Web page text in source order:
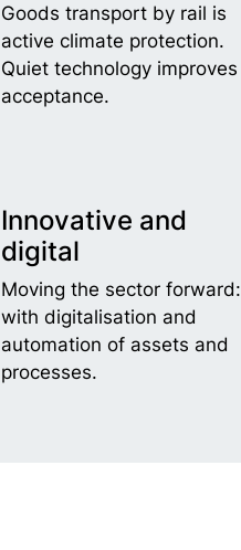
Goods transport by rail is
active climate protection.
Quiet technology improves
acceptance.
Innovative and
digital
Moving the sector forward:
with digitalisation and
automation of assets and
processes.